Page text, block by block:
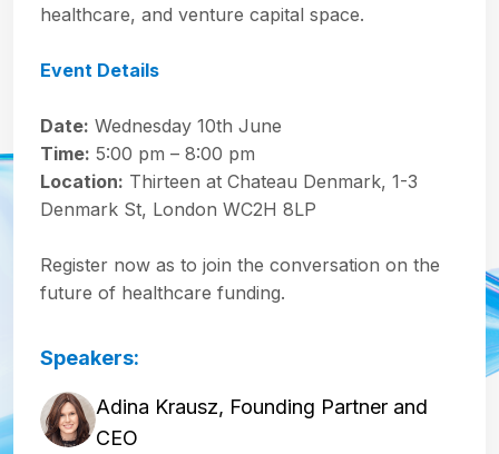
healthcare, and venture capital space.
Event Details
Date: Wednesday 10th June
Time: 5:00 pm – 8:00 pm
Location: Thirteen at Chateau Denmark, 1-3
Denmark St, London WC2H 8LP
Register now as to join the conversation on the
future of healthcare funding.
Speakers:
Adina Krausz, Founding Partner and
CEO